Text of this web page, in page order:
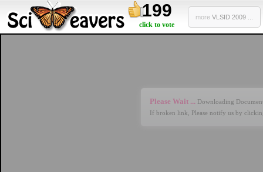
199
click to vote
more VLSID 2009 ...